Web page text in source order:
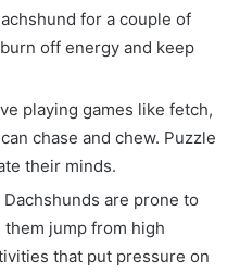
for a couple of
off energy and keep
playing games like fetch,
chase and chew. Puzzle
their minds.
Dachshunds are prone to
jump from high
that put pressure on